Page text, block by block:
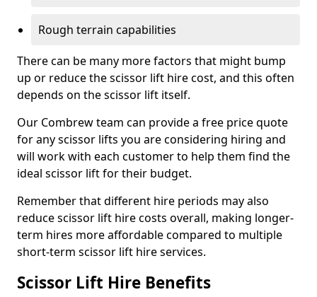
Rough terrain capabilities
There can be many more factors that might bump
up or reduce the scissor lift hire cost, and this often
depends on the scissor lift itself.
Our Combrew team can provide a free price quote
for any scissor lifts you are considering hiring and
will work with each customer to help them find the
ideal scissor lift for their budget.
Remember that different hire periods may also
reduce scissor lift hire costs overall, making longer-
term hires more affordable compared to multiple
short-term scissor lift hire services.
Scissor Lift Hire Benefits